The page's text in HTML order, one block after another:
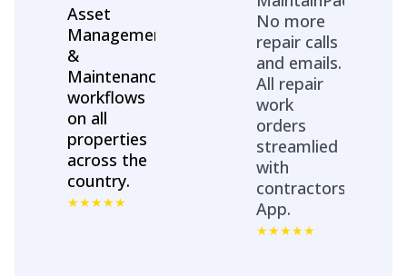
Asset
Management
&
Maintenance
workflows
on all
properties
across the
country.
No more
repair calls
and emails.
All repair
work
orders
streamlied
with
contractors
App.